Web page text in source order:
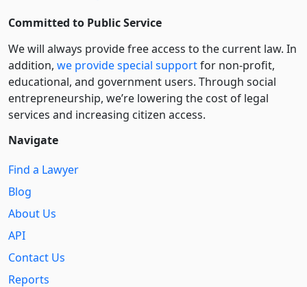
Committed to Public Service
We will always provide free access to the current law. In
addition, we provide special supportfor non-profit,
educational, and government users. Through social
entre­pre­neurship, we’re lowering the cost of legal
services and increasing citizen access.
Navigate
Find a Lawyer
Blog
About Us
API
Contact Us
Reports